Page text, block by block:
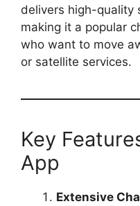
delivers high-quality
making it a popular
who want to move
or satellite services.
Key
App
Extensive